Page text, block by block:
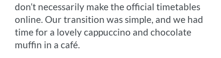
don’t necessarily make the official timetables
online. Our transition was simple, and we had
time for a lovely cappuccino and chocolate
muffin in a café.